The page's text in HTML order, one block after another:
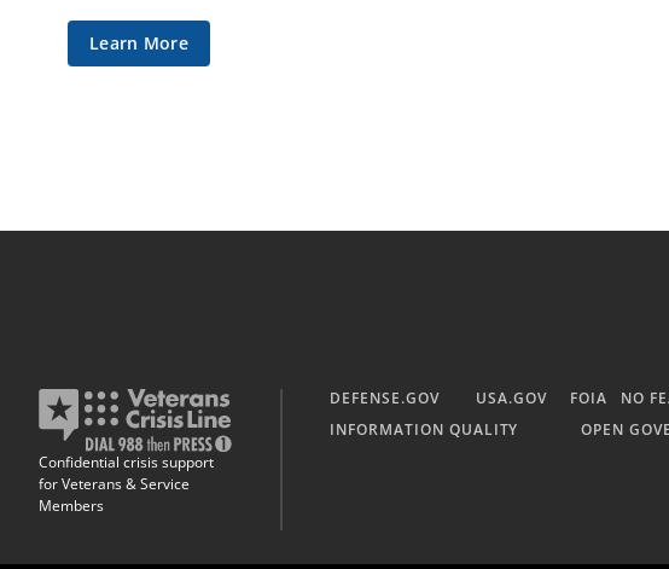
Learn More
Confidential crisis support
for Veterans & Service
Members
DEFENSE.GOV USA.GOV FOIA NO
INFORMATION QUALITY
OPEN